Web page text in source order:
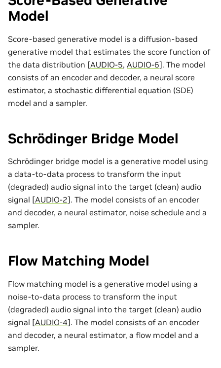
Model
Score-based generative model is a diffusion-based
generative model that estimates the score function of
the data distribution [AUDIO-5, AUDIO-6]. The model
consists of an encoder and decoder, a neural score
estimator, a stochastic differential equation (SDE)
model and a sampler.
Schrödinger Bridge Model
Schrödinger bridge model is a generative model using
a data-to-data process to transform the input
(degraded) audio signal into the target (clean) audio
signal [AUDIO-2]. The model consists of an encoder
and decoder, a neural estimator, noise schedule and a
sampler.
Flow Matching Model
Flow matching model is a generative model using a
noise-to-data process to transform the input
(degraded) audio signal into the target (clean) audio
signal [AUDIO-4]. The model consists of an encoder
and decoder, a neural estimator, a flow model and a
sampler.